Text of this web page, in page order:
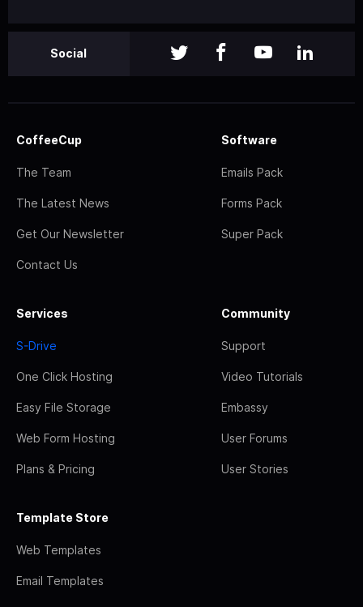
Social
CoffeeCup
The Team
The Latest News
Get Our Newsletter
Contact Us
Software
Emails Pack
Forms Pack
Super Pack
Services
S-Drive
One Click Hosting
Easy File Storage
Web Form Hosting
Plans & Pricing
Community
Support
Video Tutorials
Embassy
User Forums
User Stories
Template Store
Web Templates
Email Templates